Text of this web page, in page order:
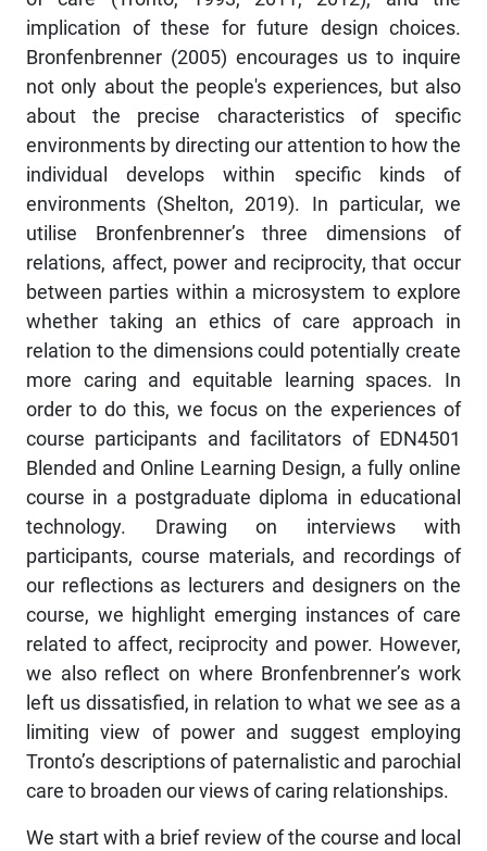
implication of these for future design choices.
Bronfenbrenner (2005) encourages us to inquire
not only about the people's experiences, but also
about the precise characteristics of specific
environments by directing our attention to how the
individual develops within specific kinds of
environments (Shelton, 2019). In particular, we
utilise Bronfenbrenner’s three dimensions of
relations, affect, power and reciprocity, that occur
between parties within a microsystem to explore
whether taking an ethics of care approach in
relation to the dimensions could potentially create
more caring and equitable learning spaces. In
order to do this, we focus on the experiences of
course participants and facilitators of EDN4501
Blended and Online Learning Design, a fully online
course in a postgraduate diploma in educational
technology. Drawing on interviews with
participants, course materials, and recordings of
our reflections as lecturers and designers on the
course, we highlight emerging instances of care
related to affect, reciprocity and power. However,
we also reflect on where Bronfenbrenner’s work
left us dissatisfied, in relation to what we see as a
limiting view of power and suggest employing
Tronto’s descriptions of paternalistic and parochial
care to broaden our views of caring relationships.
We start with a brief review of the course and local